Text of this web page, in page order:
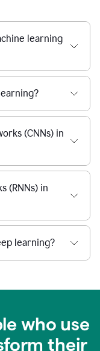
learning
(CNNs) in
(RNNs) in
learning?
who use
their